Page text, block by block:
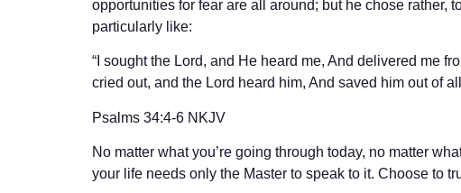
opportunities for fear are all around; but he chose rather,
particularly like:
“I sought the Lord, and He heard me, And delivered me
cried out, and the Lord heard him, And saved him out of
‭‭Psalms‬ ‭34:4-6‬ ‭NKJV‬‬
No matter what you’re going through today, no matter
your life needs only the Master to speak to it. Choose to